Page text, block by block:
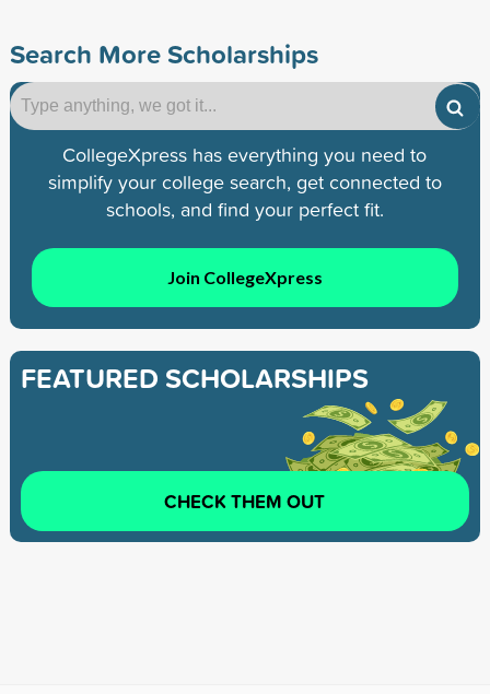
Search More Scholarships
CollegeXpress has everything you need to
simplify your college search, get connected to
schools, and find your perfect fit.
Join CollegeXpress
FEATURED SCHOLARSHIPS
CHECK THEM OUT